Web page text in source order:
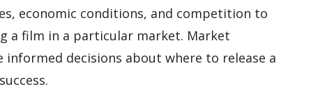
economic conditions, and competition to
a film in a particular market. Market
decisions about where to release a